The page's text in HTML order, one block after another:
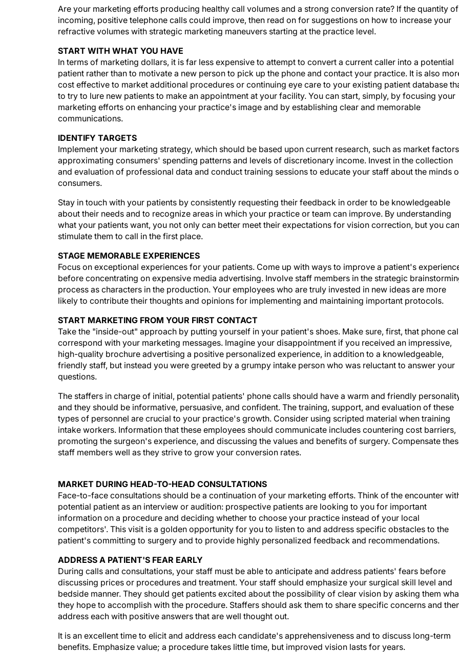
Are your marketing efforts producing healthy call volumes and a strong conversion rate? If the quantity of
incoming, positive telephone calls could improve, then read on for suggestions on how to increase your
refractive volumes with strategic marketing maneuvers starting at the practice level.
START WITH WHAT YOU HAVE
In terms of marketing dollars, it is far less expensive to attempt to convert a current caller into a potential
patient rather than to motivate a new person to pick up the phone and contact your practice. It is also
cost effective to market additional procedures or continuing eye care to your existing patient database
to try to lure new patients to make an appointment at your facility. You can start, simply, by focusing your
marketing efforts on enhancing your practice's image and by establishing clear and memorable
communications.
IDENTIFY TARGETS
Implement your marketing strategy, which should be based upon current research, such as market factors
approximating consumers' spending patterns and levels of discretionary income. Invest in the collection
and evaluation of professional data and conduct training sessions to educate your staff about the minds
consumers.
Stay in touch with your patients by consistently requesting their feedback in order to be knowledgeable
about their needs and to recognize areas in which your practice or team can improve. By understanding
what your patients want, you not only can better meet their expectations for vision correction, but you can
stimulate them to call in the first place.
STAGE MEMORABLE EXPERIENCES
Focus on exceptional experiences for your patients. Come up with ways to improve a patient's
before concentrating on expensive media advertising. Involve staff members in the strategic
process as characters in the production. Your employees who are truly invested in new ideas are more
likely to contribute their thoughts and opinions for implementing and maintaining important protocols.
START MARKETING FROM YOUR FIRST CONTACT
Take the "inside-out" approach by putting yourself in your patient's shoes. Make sure, first, that phone
correspond with your marketing messages. Imagine your disappointment if you received an impressive,
high-quality brochure advertising a positive personalized experience, in addition to a knowledgeable,
friendly staff, but instead you were greeted by a grumpy intake person who was reluctant to answer your
questions.
The staffers in charge of initial, potential patients' phone calls should have a warm and friendly
and they should be informative, persuasive, and confident. The training, support, and evaluation of these
types of personnel are crucial to your practice's growth. Consider using scripted material when training
intake workers. Information that these employees should communicate includes countering cost barriers,
promoting the surgeon's experience, and discussing the values and benefits of surgery. Compensate
staff members well as they strive to grow your conversion rates.
Face-to-face consultations should be a continuation of your marketing efforts. Think of the encounter
potential patient as an interview or audition: prospective patients are looking to you for important
information on a procedure and deciding whether to choose your practice instead of your local
competitors'. This visit is a golden opportunity for you to listen to and address specific obstacles to the
patient's committing to surgery and to provide highly personalized feedback and recommendations.
During calls and consultations, your staff must be able to anticipate and address patients' fears before
discussing prices or procedures and treatment. Your staff should emphasize your surgical skill level and
bedside manner. They should get patients excited about the possibility of clear vision by asking them
they hope to accomplish with the procedure. Staffers should ask them to share specific concerns and
address each with positive answers that are well thought out.
benefits. Emphasize value; a procedure takes little time, but improved vision lasts for years.